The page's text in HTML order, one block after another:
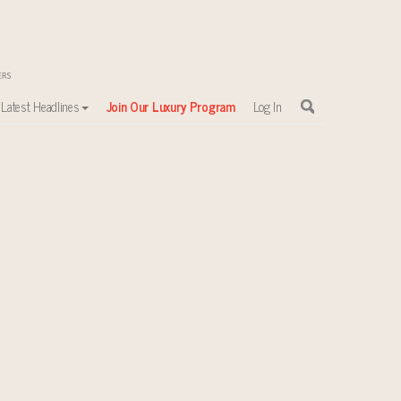
Latest Headlines Join Our Luxury Program Log In